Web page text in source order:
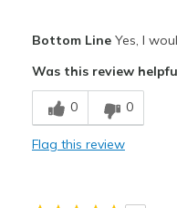
Breathe Well
Comfortable
Bottom LineYes, I
Was this review
0 0
Flag this review